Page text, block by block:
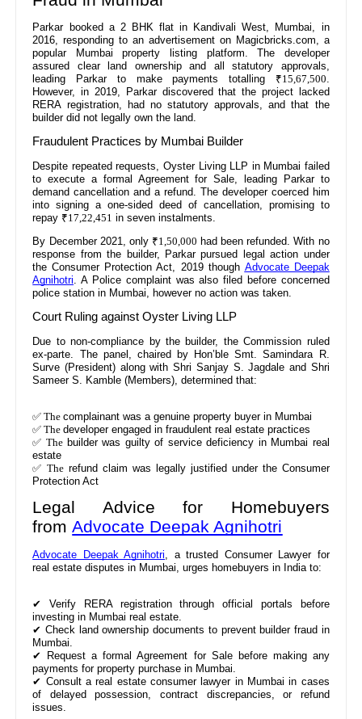
Parkar booked a 2 BHK flat in Kandivali West, Mumbai, in
2016, responding to an advertisement on Magicbricks.com, a
popular Mumbai property listing platform. The developer
assured clear land ownership and all statutory approvals,
leading Parkar to make payments totalling ₹15,67,500.
However, in 2019, Parkar discovered that the project lacked
RERA registration, had no statutory approvals, and that the
builder did not legally own the land.
Fraudulent Practices by Mumbai Builder
Despite repeated requests, Oyster Living LLP in Mumbai failed
to execute a formal Agreement for Sale, leading Parkar to
demand cancellation and a refund. The developer coerced him
into signing a one-sided deed of cancellation, promising to
repay ₹17,22,451 in seven instalments.
By December 2021, only ₹1,50,000 had been refunded. With no
response from the builder, Parkar pursued legal action under
the Consumer Protection Act, 2019 though Advocate Deepak
Agnihotri . A Police complaint was also filed before concerned
police station in Mumbai, however no action was taken.
Court Ruling against Oyster Living LLP
Due to non-compliance by the builder, the Commission ruled
ex-parte. The panel, chaired by Hon’ble Smt. Samindara R.
Surve (President) along with Shri Sanjay S. Jagdale and Shri
Sameer S. Kamble (Members), determined that:
✅ Thecomplainant was a genuine property buyer in Mumbai
✅ Thedeveloper engaged in fraudulent real estate practices
✅ The builder was guilty of service deficiency in Mumbai real
estate
✅ The refund claim was legally justified under the Consumer
Protection Act
Legal Advice for Homebuyers
from Advocate Deepak Agnihotri
Advocate Deepak Agnihotri , a trusted Consumer Lawyer for
real estate disputes in Mumbai, urges homebuyers in India to:
✔ Verify RERA registration through official portals before
investing in Mumbai real estate.
✔ Check land ownership documents to prevent builder fraud in
Mumbai.
✔ Request a formal Agreement for Sale before making any
payments for property purchase in Mumbai.
✔ Consult a real estate consumer lawyer in Mumbai in cases
of delayed possession, contract discrepancies, or refund
issues.